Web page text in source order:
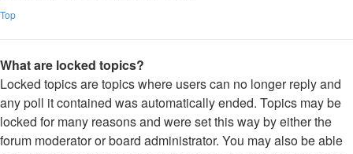
Top
What are locked topics?
Locked topics are topics where users can no longer reply and
any poll it contained was automatically ended. Topics may be
locked for many reasons and were set this way by either the
forum moderator or board administrator. You may also be able